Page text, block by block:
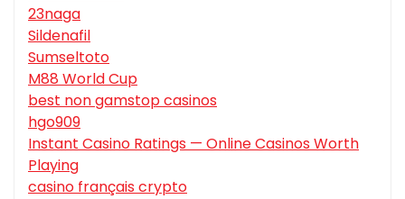
23naga
Sildenafil
Sumseltoto
M88 World Cup
best non gamstop casinos
hgo909
Instant Casino Ratings — Online Casinos Worth
Playing
casino français crypto